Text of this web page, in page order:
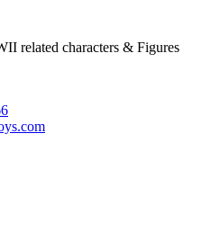
related characters & Figures